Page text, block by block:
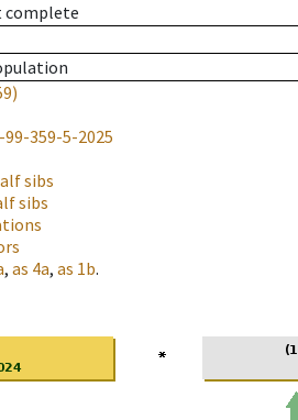
complete
359-5-2025
sibs
sibs
, as 4a, as 1b.